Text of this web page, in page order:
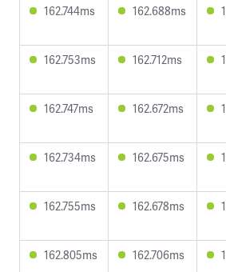
162.744ms 162.688ms
162.753ms 162.712ms
162.747ms 162.672ms
162.734ms 162.675ms
162.755ms 162.678ms
162.805ms 162.706ms